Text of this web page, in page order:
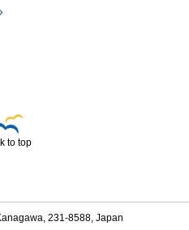
to top
231-8588, Japan